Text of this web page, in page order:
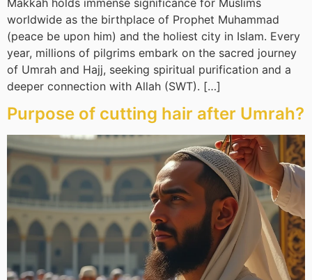
worldwide as the birthplace of Prophet Muhammad
(peace be upon him) and the holiest city in Islam. Every
year, millions of pilgrims embark on the sacred journey
of Umrah and Hajj, seeking spiritual purification and a
deeper connection with Allah (SWT). […]
Purpose of cutting hair after Umrah?